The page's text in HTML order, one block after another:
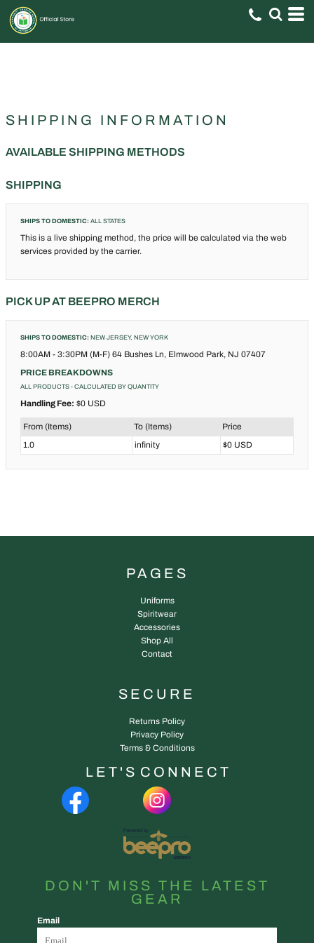
SHIPPING INFORMATION
AVAILABLE SHIPPING METHODS
SHIPPING
SHIPS TO DOMESTIC: ALL STATES
This is a live shipping method, the price will be calculated via the web
services provided by the carrier.
PICK UP AT BEEPRO MERCH
SHIPS TO DOMESTIC: NEW JERSEY, NEW YORK
8:00AM - 3:30PM (M-F) 64 Bushes Ln, Elmwood Park, NJ 07407
PRICE BREAKDOWNS
ALL PRODUCTS - CALCULATED BY QUANTITY
Handling Fee: $0 USD
From (Items) To (Items)
Price
1.0
infinity $0 USD
PAGES
Uniforms
Spiritwear
Accessories
Shop All
Contact
SECURE
Returns Policy
Privacy Policy
Terms & Conditions
L E T ' S C O N N E C T
DON'T MISS THE LATEST
GEAR
Email